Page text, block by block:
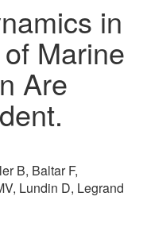
in
Marine
Are
B, Baltar F,
Lundin D, Legrand